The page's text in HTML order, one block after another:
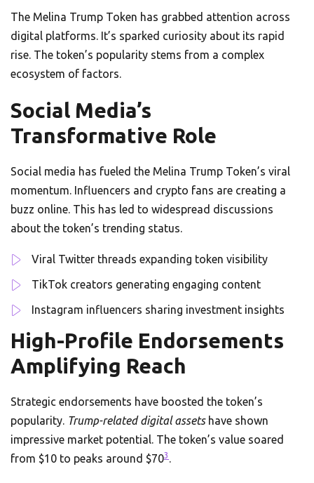
The Melina Trump Token has grabbed attention across
digital platforms. It’s sparked curiosity about its rapid
rise. The token’s popularity stems from a complex
ecosystem of factors.
Social Media’s
Transformative Role
Social media has fueled the Melina Trump Token’s viral
momentum. Influencers and crypto fans are creating a
buzz online. This has led to widespread discussions
about the token’s trending status.
Viral Twitter threads expanding token visibility
TikTok creators generating engaging content
Instagram influencers sharing investment insights
High-Profile Endorsements
Amplifying Reach
Strategic endorsements have boosted the token’s
popularity. Trump-related digital assetshave shown
impressive market potential. The token’s value soared
from $10 to peaks around $703 .